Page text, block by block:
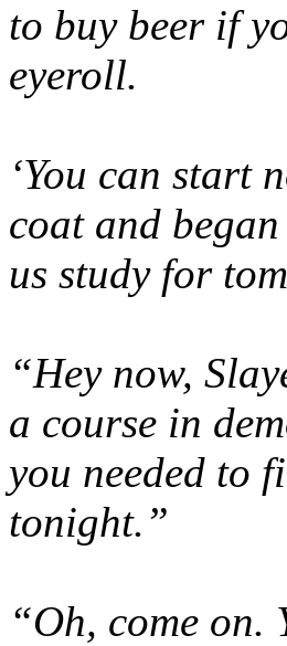
to buy beer if
eyeroll.
‘You can start
coat and
us study for
“Hey now,
a course in
you needed to
tonight.”
“Oh, come on.